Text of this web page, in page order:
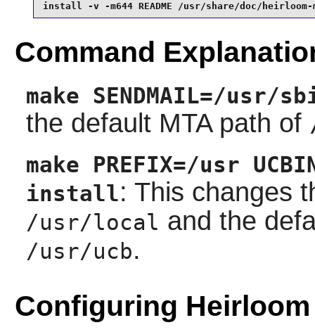
install -v -m644 README /usr/share/doc/
Command
make SENDMAIL=/usr/
the default MTA path of
make PREFIX=/usr
install: This changes
/usr/local and the
/usr/ucb.
Configuring